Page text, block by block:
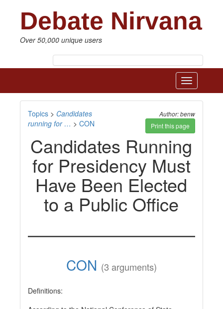
Debate Nirvana
Over 50,000 unique users
Toggle
navigation
Topics> Candidates
running for … > CON
Author: benw
Print this page
Candidates Running
for Presidency Must
Have Been Elected
to a Public Office
CON (3 arguments)
Definitions: